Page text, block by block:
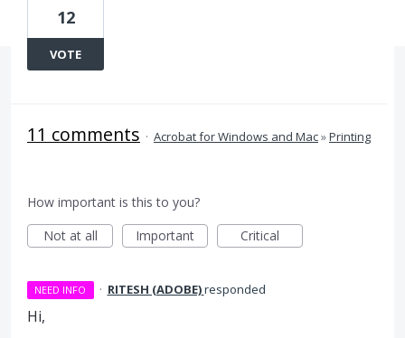
12
VOTE
11 comments · Acrobat for Windows and Mac»Printing
How important is this to you?
Not at all
Important Critical
NEED INFO · RITESH (ADOBE)responded
Hi,